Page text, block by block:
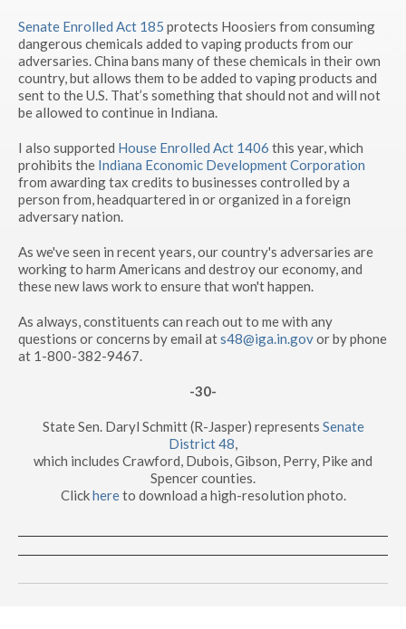
Senate Enrolled Act 185 protects Hoosiers from consuming
dangerous chemicals added to vaping products from our
adversaries. China bans many of these chemicals in their own
country, but allows them to be added to vaping products and
sent to the U.S. That’s something that should not and will not
be allowed to continue in Indiana.
I also supported House Enrolled Act 1406 this year, which
prohibits the Indiana Economic Development Corporation
from awarding tax credits to businesses controlled by a
person from, headquartered in or organized in a foreign
adversary nation.
As we've seen in recent years, our country's adversaries are
working to harm Americans and destroy our economy, and
these new laws work to ensure that won't happen.
As always, constituents can reach out to me with any
questions or concerns by email ats48@iga.in.govor by phone
at 1-800-382-9467.
-30-
State Sen. Daryl Schmitt (R-Jasper) represents Senate
District 48,
which includes Crawford, Dubois, Gibson, Perry, Pike and
Spencer counties.
Clickhereto download a high-resolution photo.